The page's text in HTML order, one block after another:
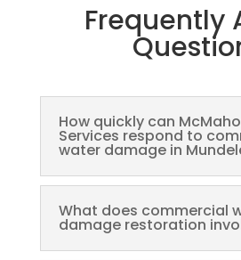
Frequently
How quickly can
Services respond to
water damage in
What does commercial
damage restoration